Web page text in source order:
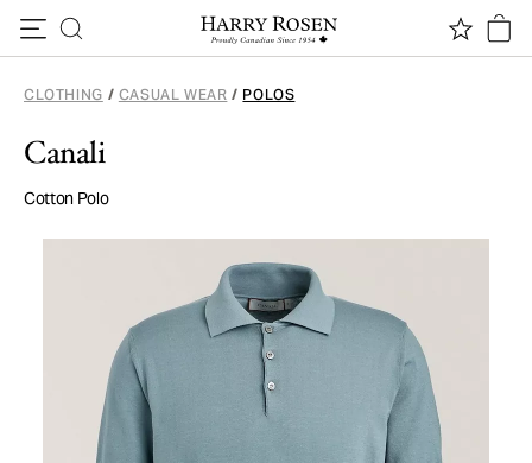
CLOTHING / CASUAL WEAR / POLOS
Canali
Cotton Polo